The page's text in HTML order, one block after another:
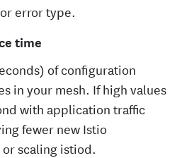
error type.
time
of configuration
in your mesh. If high values
with application traffic
fewer new Istio
scaling istiod.